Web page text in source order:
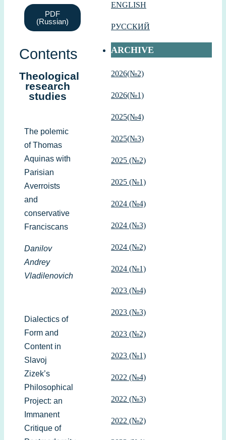
PDF
(Russian)
Contents
Theological
research
studies
The polemic
of Thomas
Aquinas with
Parisian
Averroists
and
conservative
Franciscans
Danilov
Andrey
Vladilenovich
Dialectics of
Form and
Content in
Slavoj
Zizek’s
Philosophical
Project: an
Immanent
Critique of
ENGLISH
РУССКИЙ
ARCHIVE
2026(№2)
2026(№1)
2025(№4)
2025(№3)
2025 (№2)
2025 (№1)
2024 (№4)
2024 (№3)
2024 (№2)
2024 (№1)
2023 (№4)
2023 (№3)
2023 (№2)
2023 (№1)
2022 (№4)
2022 (№3)
2022 (№2)